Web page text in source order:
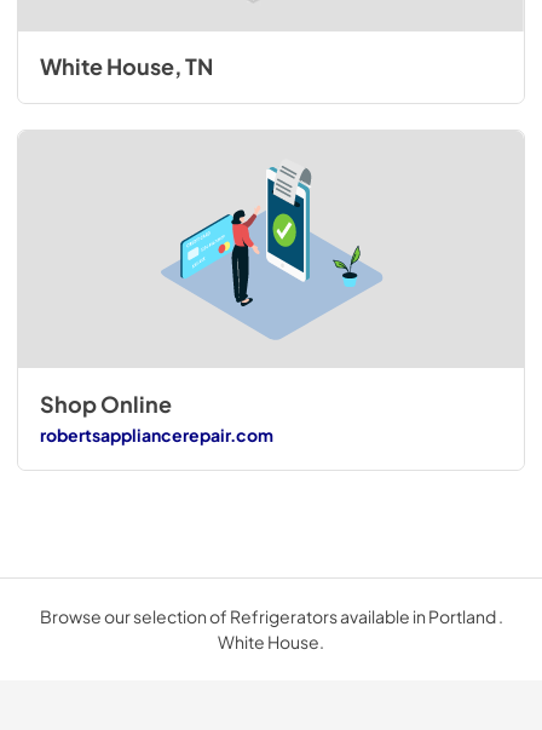
White House, TN
Shop Online
robertsappliancerepair.com
Browse our selection of Refrigerators available in Portland .
White House.